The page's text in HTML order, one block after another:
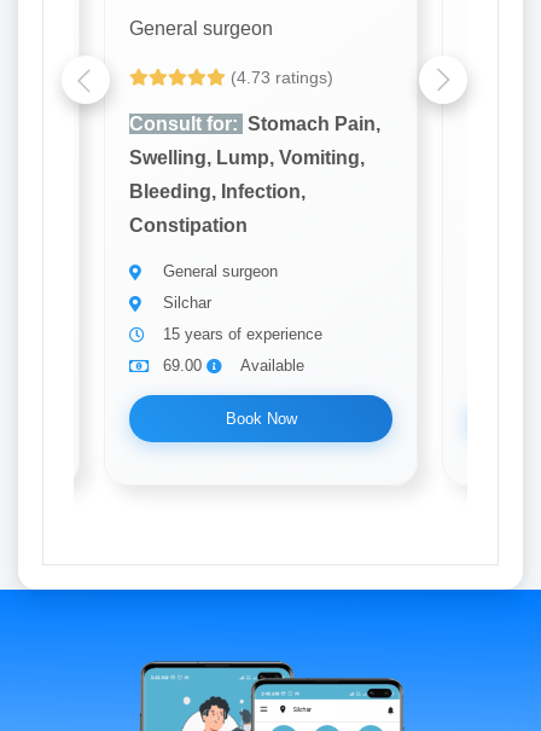
General surgeon
(4.73 ratings)
Consult for: Stomach Pain,
Swelling, Lump, Vomiting,
Bleeding, Infection,
Constipation
General surgeon
Silchar
15 years of experience
69.00
Available
Book Now